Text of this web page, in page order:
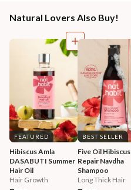
Natural Lovers Also Buy!
FEATURED
Hibiscus Amla
DASABUTI Summer
Hair Oil
Hair Growth
BEST SELLER
Five Oil Hibiscus
Repair Navdha
Shampoo
Long Thick Hair